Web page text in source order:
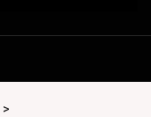
>